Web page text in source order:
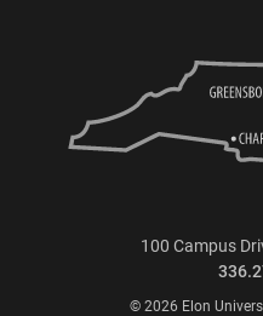
100 Campus
© 2026 Elon